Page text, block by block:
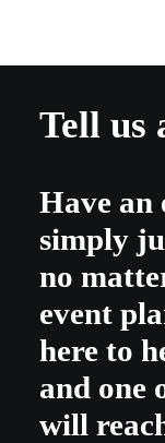
Tell us
Have an
simply
no
event
here to
and one
will